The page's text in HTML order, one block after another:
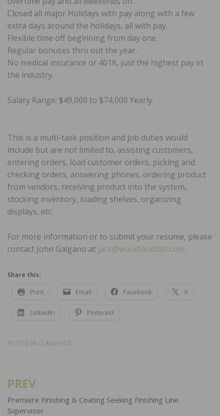
Closed all major Holidays with pay along with a few
extra days around the holidays, all with pay.
Flexible time off beginning from day one.
Regular bonuses thru out the year.
No medical insurance or 401K, just the highest pay in
the industry.
Salary Range: $49,000 to $74,000 Yearly.
This is a multi-task position and job duties would
include but are not limited to, assisting customers,
entering orders, load customer orders, picking and
checking orders, answering phones, ordering product
from vendors, receiving product into the system,
stocking inventory, loading shelves, organizing
displays, etc.
For more information or to submit your resume, please
contact John Galgano at jack@woodlanddist.com.
Share this:
Print Email Facebook X
LinkedIn Pinterest
POSTED IN CLASSIFIEDS
Post
navigation
PREV
Premiere Finishing & Coating Seeking Finishing Line
Supervisor